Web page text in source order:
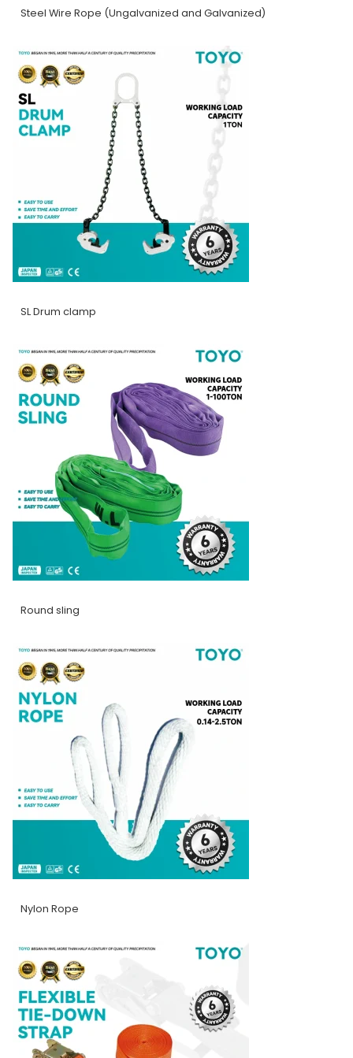
Steel Wire Rope (Ungalvanized and Galvanized)
SL Drum clamp
Round sling
Nylon Rope